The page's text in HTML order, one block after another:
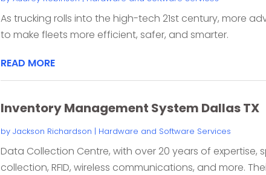
As trucking rolls into the high-tech 21st century, more
to make fleets more efficient, safer, and smarter.
READ MORE
Inventory Management System Dallas TX
by Jackson Richardson | Hardware and Software Services
Data Collection Centre, with over 20 years of
collection, RFID, wireless communications, and more.